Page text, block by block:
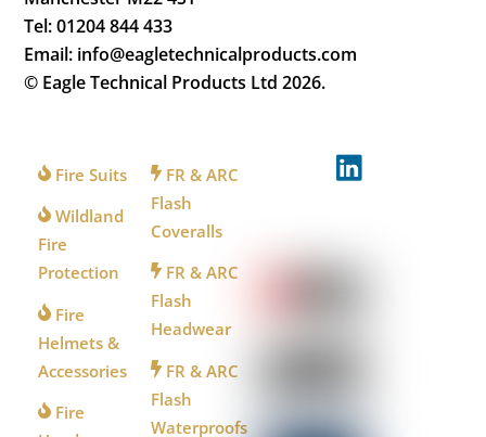
Tel: 01204 844 433
Email: info@eagletechnicalproducts.com
© Eagle Technical Products Ltd2026.
Fire Suits
Wildland
Fire
Protection
Fire
Helmets &
Accessories
Fire
FR & ARC
Flash
Coveralls
FR & ARC
Flash
Headwear
FR & ARC
Flash
Waterproofs